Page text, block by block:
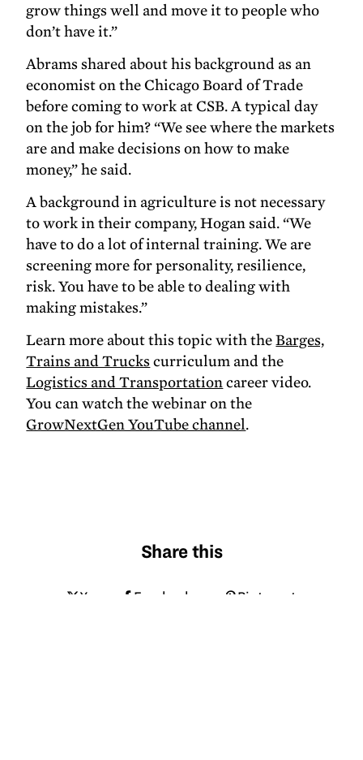
grow things well and move it to people who
don’t have it.”
Abrams shared about his background as an
economist on the Chicago Board of Trade
before coming to work at CSB. A typical day
on the job for him? “We see where the markets
are and make decisions on how to make
money,” he said.
A background in agriculture is not necessary
to work in their company, Hogan said. “We
have to do a lot of internal training. We are
screening more for personality, resilience,
risk. You have to be able to dealing with
making mistakes.”
Learn more about this topic with theBarges,
Trains and Truckscurriculum and the
Logistics and Transportationcareer video.
You can watch the webinar on the
GrowNextGen YouTube channel.
Share this
X Facebook Pinterest